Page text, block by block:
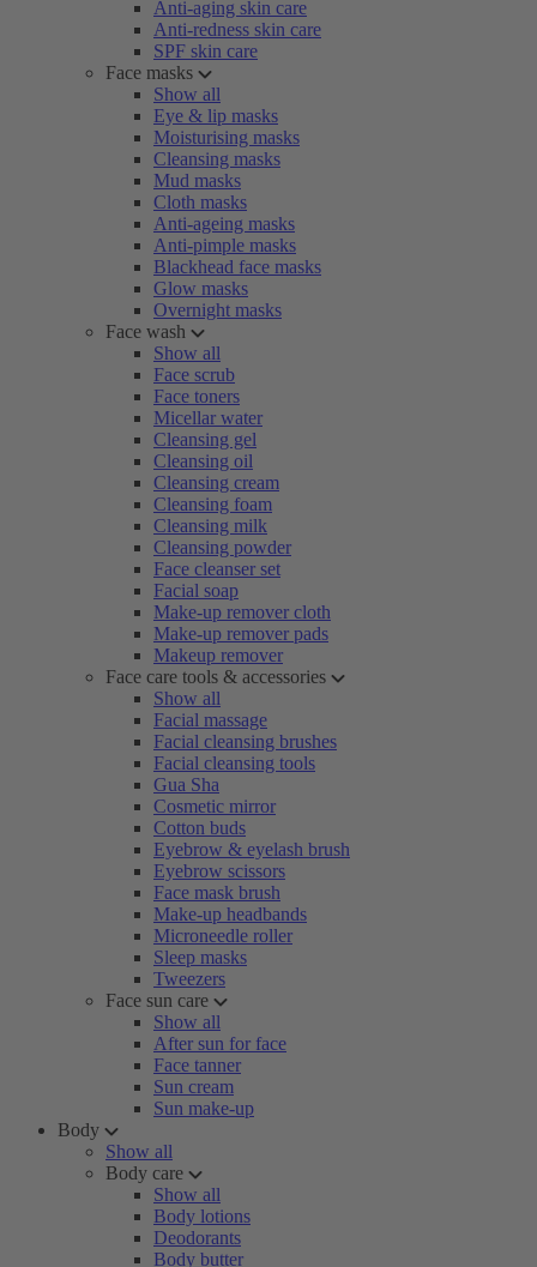
Anti-aging skin care
Anti-redness skin care
SPF skin care
Face masks
Show all
Eye & lip masks
Moisturising masks
Cleansing masks
Mud masks
Cloth masks
Anti-ageing masks
Anti-pimple masks
Blackhead face masks
Glow masks
Overnight masks
Face wash
Show all
Face scrub
Face toners
Micellar water
Cleansing gel
Cleansing oil
Cleansing cream
Cleansing foam
Cleansing milk
Cleansing powder
Face cleanser set
Facial soap
Make-up remover cloth
Make-up remover pads
Makeup remover
Face care tools & accessories
Show all
Facial massage
Facial cleansing brushes
Facial cleansing tools
Gua Sha
Cosmetic mirror
Cotton buds
Eyebrow & eyelash brush
Eyebrow scissors
Face mask brush
Make-up headbands
Microneedle roller
Sleep masks
Tweezers
Face sun care
Show all
After sun for face
Face tanner
Sun cream
Sun make-up
Body
Show all
Body care
Show all
Body lotions
Deodorants
Body butter